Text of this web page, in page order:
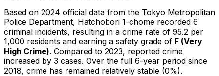
Based on 2024 official data from the Tokyo Metropolitan
Police Department, Hatchobori 1-chome recorded 6
criminal incidents, resulting in a crime rate of 95.2 per
1,000 residents and earning a safety grade of F (Very
High Crime). Compared to 2023, reported crime
increased by 3 cases. Over the full 6-year period since
2018, crime has remained relatively stable (0%).